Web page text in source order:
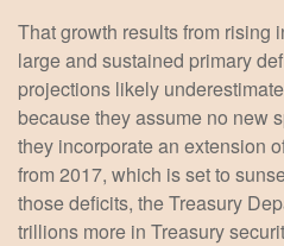
That growth results from rising
large and sustained primary
projections likely
because they assume no new
they incorporate an extension
from 2017, which is set to
those deficits, the Treasury
trillions more in Treasury